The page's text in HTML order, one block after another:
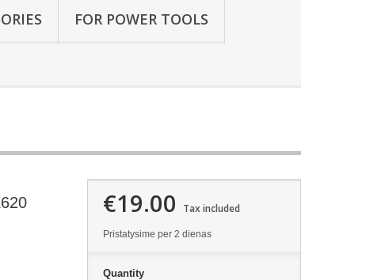
FOR POWER TOOLS
€19.00 Tax included
Pristatysime per 2 dienas
Quantity